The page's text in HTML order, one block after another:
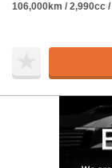
106,000km / 2,990cc /